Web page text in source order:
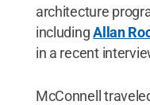
architecture
includingAllan
in a recent
McConnell